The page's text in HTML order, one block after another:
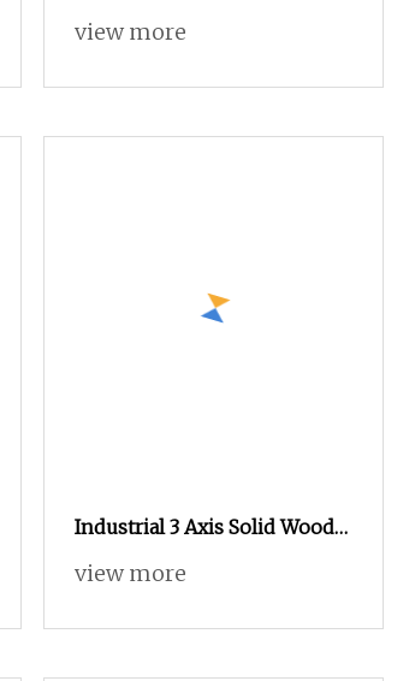
view more
Industrial 3 Axis Solid Wood
MDF Plywood PVC
Format Vacuum Wood CE
view more